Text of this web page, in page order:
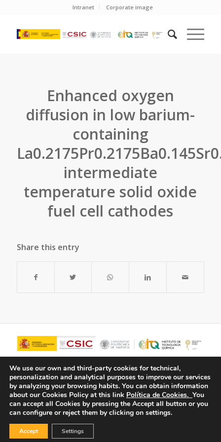
Intranet Corporate image
Enhanced oxygen
diffusion in low barium-
containing
intermediate
temperature solid oxide
fuel cell cathodes
Share this entry
© Copyright - ITQ -Privacy Policy
We use our own and third-party cookies for technical,
personalization and analytical purposes to improve our services
by analyzing your browsing habits. You can obtain information
about our Cookies Policy at this link Política de Cookies. You
can accept all Cookies by pressing the Accept all button or you
can configure or reject them by clicking on settings.
Accept Settings